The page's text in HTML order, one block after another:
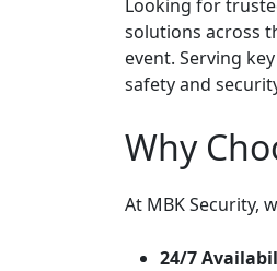
Looking for
solutions across
event. Serving
safety and
Why
At MBK Security,
24/7